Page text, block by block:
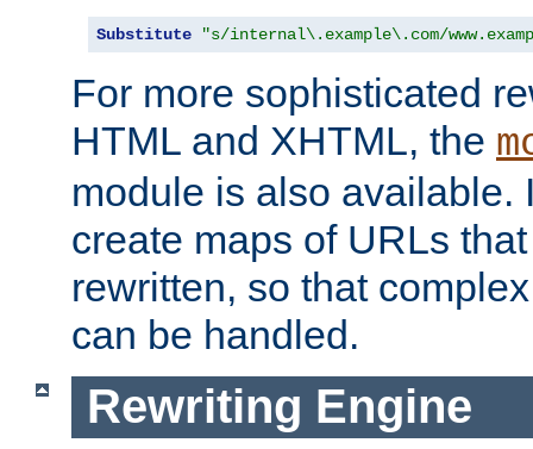
Substitute "s/internal\.example\.com/
For more sophisticated
HTML and XHTML, the
module is also available.
create maps of URLs
rewritten, so that
can be handled.
Rewriting Engine